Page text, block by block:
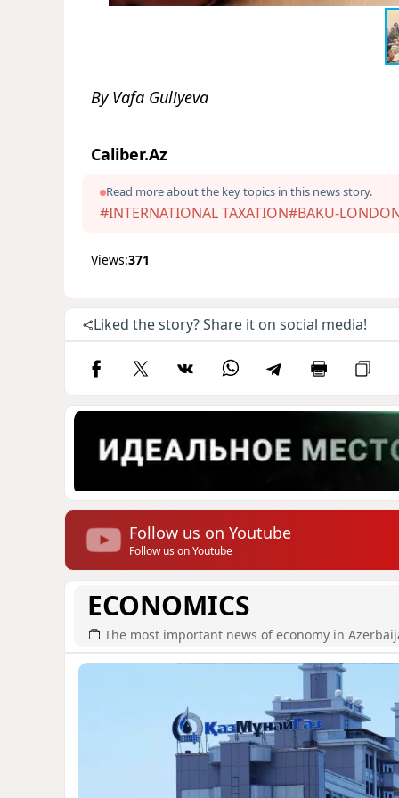
By Vafa Guliyeva
Caliber.Az
Read more about the key topics in this news story.
#INTERNATIONAL TAXATION#BAKU-
Views:371
Liked the story? Share it on social media!
Follow us on Youtube
Follow us on Youtube
ECONOMICS
The most important news of economy in